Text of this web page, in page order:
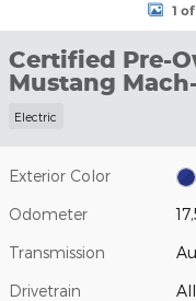
1
Certified Pre-
Mustang
Electric
Exterior Color
Odometer
Transmission
Drivetrain